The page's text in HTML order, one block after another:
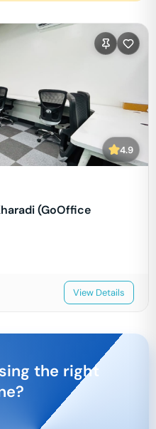
4.9
(GoOffice
View Details
the right
?